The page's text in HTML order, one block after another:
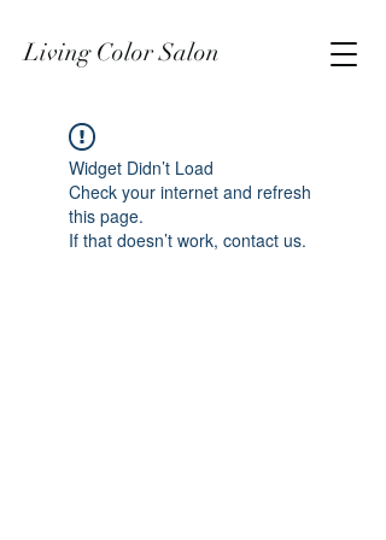
Living Color Salon
Widget Didn’t Load
Check your internet and refresh
this page.
If that doesn’t work, contact us.